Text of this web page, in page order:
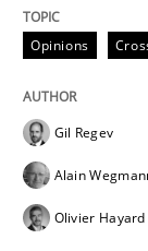
Written by
15. June 2016 ·
READ ARTICLE
Opinions
Gil Regev
Alain
Olivier Hayard